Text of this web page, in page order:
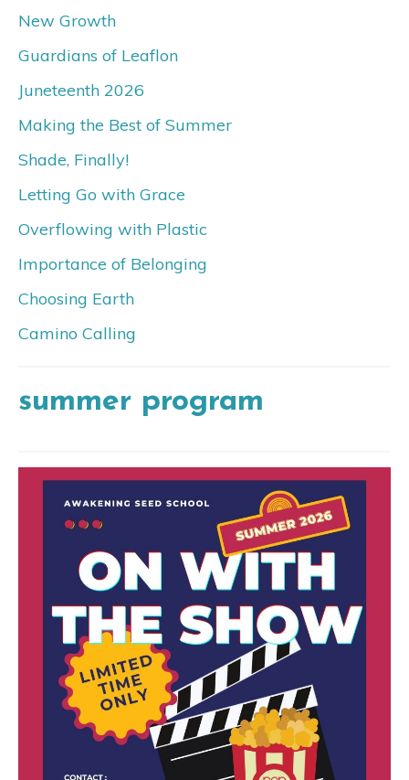
New Growth
Guardians of Leaflon
Juneteenth 2026
Making the Best of Summer
Shade, Finally!
Letting Go with Grace
Overflowing with Plastic
Importance of Belonging
Choosing Earth
Camino Calling
summer program